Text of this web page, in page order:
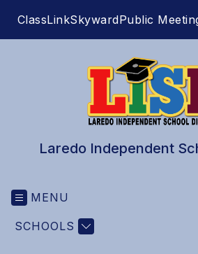
ClassLinkSkywardPublic
Laredo Independent
MENU
SCHOOLS